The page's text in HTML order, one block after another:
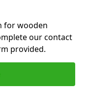
for wooden
our contact
provided.